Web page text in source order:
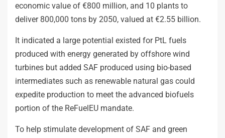
economic value of €800 million, and 10 plants to
deliver 800,000 tons by 2050, valued at €2.55 billion.
It indicated a large potential existed for PtL fuels
produced with energy generated by offshore wind
turbines but added SAF produced using bio-based
intermediates such as renewable natural gas could
expedite production to meet the advanced biofuels
portion of the ReFuelEU mandate.
To help stimulate development of SAF and green